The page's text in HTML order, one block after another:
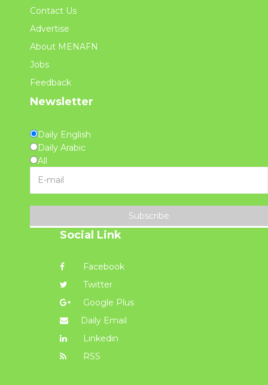
Contact Us
Advertise
About MENAFN
Jobs
Feedback
Newsletter
Daily English
Daily Arabic
All
Subscribe
Social Link
Facebook
Twitter
Google Plus
Daily Email
Linkedin
RSS